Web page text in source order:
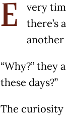
E
very
there’s
“Why?” they
these days?”
The curiosity